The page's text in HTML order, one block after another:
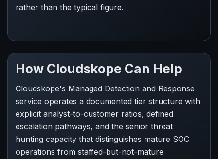
rather than the typical figure.
How Cloudskope Can Help
Cloudskope's Managed Detection and Response
service operates a documented tier structure with
explicit analyst-to-customer ratios, defined
escalation pathways, and the senior threat
hunting capacity that distinguishes mature SOC
operations from staffed-but-not-mature